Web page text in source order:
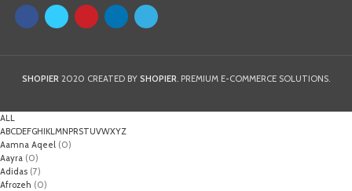
SHOPIER 2020 CREATED BY SHOPIER . PREMIUM E-COMMERCE SOLUTIONS.
ALL
ABCDEFGHIKL MNPRSTUVWXYZ
Aamna Aqeel (0)
Aayra (0)
Adidas (7)
Afrozeh (0)